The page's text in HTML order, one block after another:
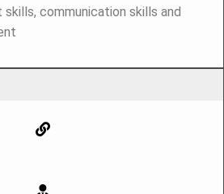
communication skills and